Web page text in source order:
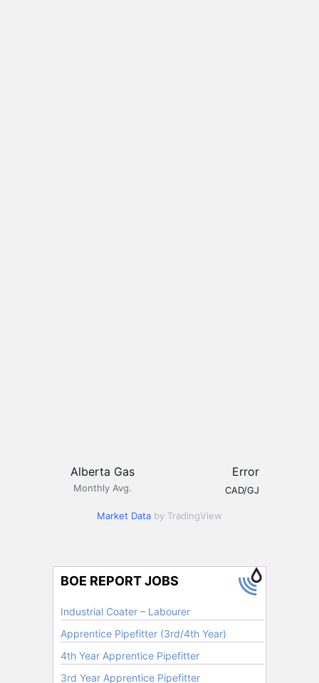
Alberta Gas
Monthly Avg.
Error
CAD/GJ
Market Data by TradingView